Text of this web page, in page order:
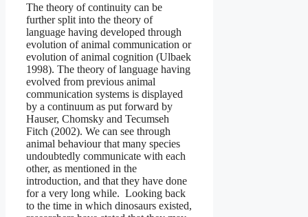
The theory of continuity can be
further split into the theory of
language having developed through
evolution of animal communication or
evolution of animal cognition (Ulbaek
1998). The theory of language having
evolved from previous animal
communication systems is displayed
by a continuum as put forward by
Hauser, Chomsky and Tecumseh
Fitch (2002). We can see through
animal behaviour that many species
undoubtedly communicate with each
other, as mentioned in the
introduction, and that they have done
for a very long while. Looking back
to the time in which dinosaurs existed,